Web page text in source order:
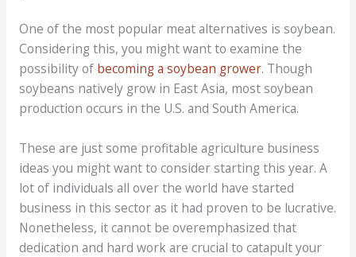
One of the most popular meat alternatives is soybean.
Considering this, you might want to examine the
possibility of becoming a soybean grower. Though
soybeans natively grow in East Asia, most soybean
production occurs in the U.S. and South America.
These are just some profitable agriculture business
ideas you might want to consider starting this year. A
lot of individuals all over the world have started
business in this sector as it had proven to be lucrative.
Nonetheless, it cannot be overemphasized that
dedication and hard work are crucial to catapult your